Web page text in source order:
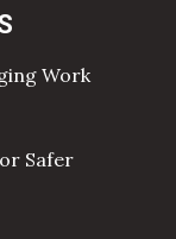
Work
Safer